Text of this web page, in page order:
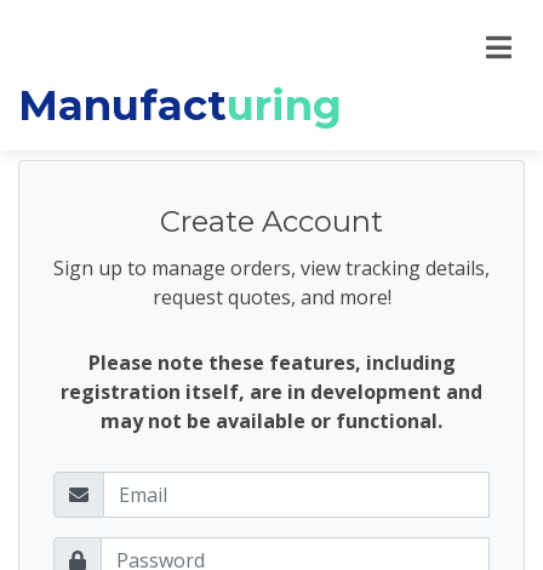
Manufacturing
Create Account
Sign up to manage orders, view tracking details,
request quotes, and more!
Please note these features, including
registration itself, are in development and
may not be available or functional.